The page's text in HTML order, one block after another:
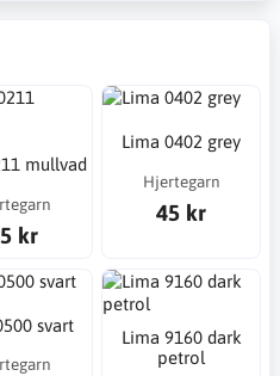
mullvad
kr
Lima 0402 grey
Hjertegarn
45 kr
svart
Lima 9160 dark
petrol